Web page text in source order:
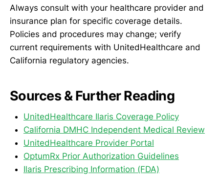
Always consult with your healthcare provider and
insurance plan for specific coverage details.
Policies and procedures may change; verify
current requirements with UnitedHealthcare and
California regulatory agencies.
Sources & Further Reading
UnitedHealthcare Ilaris Coverage Policy
California DMHC Independent Medical Review
UnitedHealthcare Provider Portal
OptumRx Prior Authorization Guidelines
Ilaris Prescribing Information (FDA)